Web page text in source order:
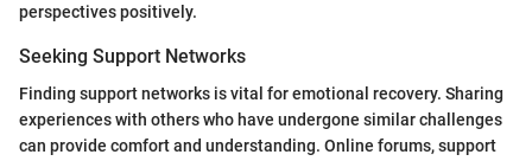
perspectives positively.
Seeking Support Networks
Finding support networks is vital for emotional recovery. Sharing
experiences with others who have undergone similar challenges
can provide comfort and understanding. Online forums, support